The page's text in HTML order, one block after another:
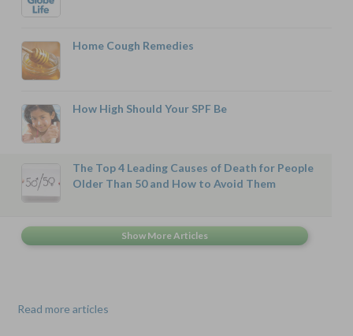
Home Cough Remedies
How High Should Your SPF Be
The Top 4 Leading Causes of Death for People
Older Than 50 and How to Avoid Them
Read more articles